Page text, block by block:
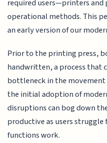
required users—printers
operational methods. This
an early version of our
Prior to the printing press,
handwritten, a process that
bottleneck in the movement
the initial adoption of
disruptions can bog down
productive as users
functions work.